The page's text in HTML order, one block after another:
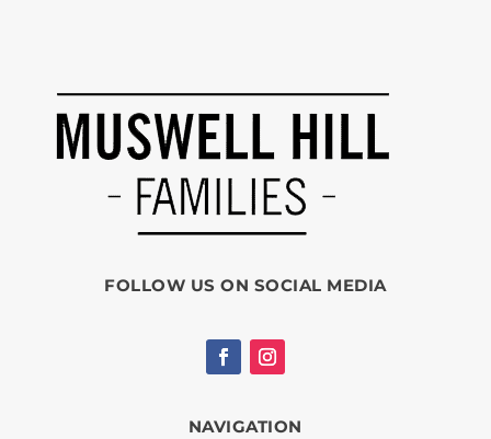
FOLLOW US ON SOCIAL MEDIA
NAVIGATION